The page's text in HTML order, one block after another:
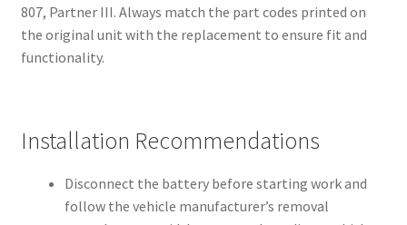
807, Partner III. Always match the part codes printed on
the original unit with the replacement to ensure fit and
functionality.
Installation Recommendations
Disconnect the battery before starting work and
follow the vehicle manufacturerʼs removal